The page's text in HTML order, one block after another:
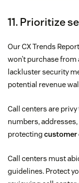
11. Prioritize
Our CX Trends
won’t purchase
lackluster security
potential revenue
Call centers are
numbers,
protecting customer
Call centers must
guidelines. Protect